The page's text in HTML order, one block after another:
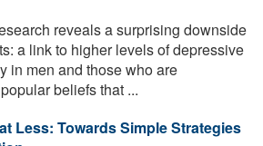
reveals a surprising downside
a link to higher levels of depressive
in men and those who are
beliefs that ...
Less: Towards Simple Strategies